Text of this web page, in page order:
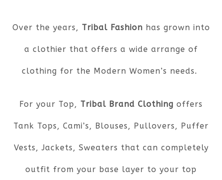
Over the years, Tribal Fashion has grown into
a clothier that offers a wide arrange of
clothing for the Modern Women’s needs.
For your Top, Tribal Brand Clothing offers
Tank Tops, Cami’s, Blouses, Pullovers, Puffer
Vests, Jackets, Sweaters that can completely
outfit from your base layer to your top